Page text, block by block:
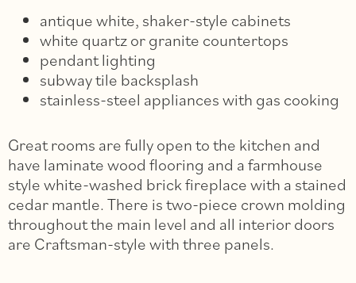
antique white, shaker-style cabinets
white quartz or granite countertops
pendant lighting
subway tile backsplash
stainless-steel appliances with gas cooking
Great rooms are fully open to the kitchen and
have laminate wood flooring and a farmhouse
style white-washed brick fireplace with a stained
cedar mantle. There is two-piece crown molding
throughout the main level and all interior doors
are Craftsman-style with three panels.